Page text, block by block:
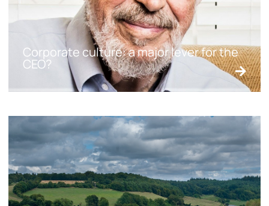
Corporate culture: a major lever for the
CEO?